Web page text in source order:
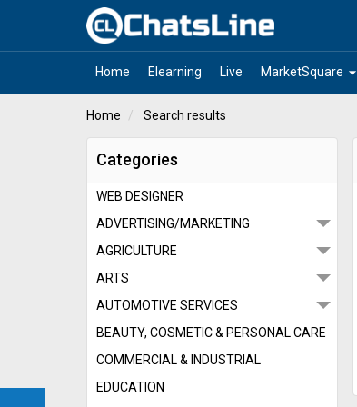
Home Elearning Live arrow_drop_down
MarketSquare
Home Search results
Categories
WEB DESIGNER
ADVERTISING/MARKETING
AGRICULTURE
ARTS
AUTOMOTIVE SERVICES
BEAUTY, COSMETIC & PERSONAL CARE
COMMERCIAL & INDUSTRIAL
EDUCATION